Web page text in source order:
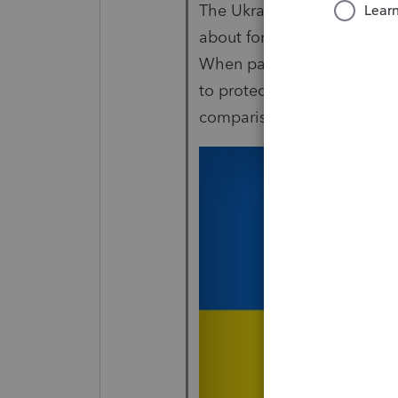
The Ukraine kinda puts
about forms not being
When part of your day
to protect your home, that
comparison.